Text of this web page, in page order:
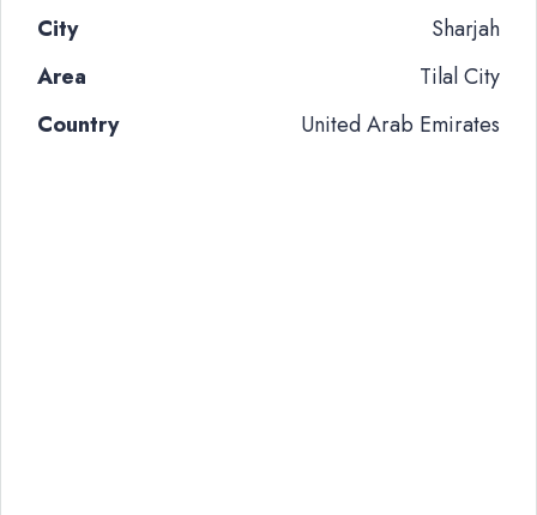
City
Sharjah
Area
Tilal City
Country
United Arab Emirates